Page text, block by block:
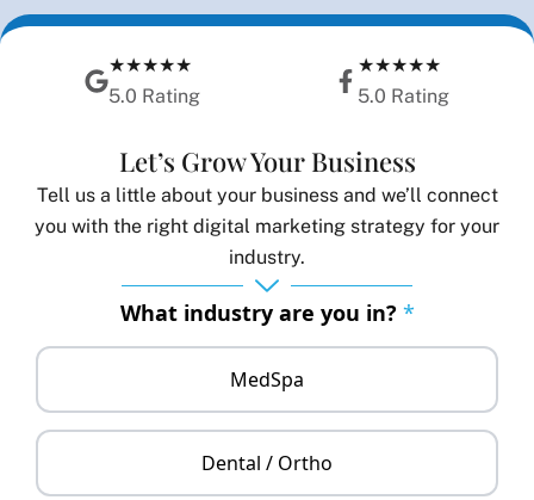
★★★★★
5.0 Rating
★★★★★
5.0 Rating
Let’s Grow Your Business
Tell us a little about your business and we’ll connect
you with the right digital marketing strategy for your
industry.
What industry are you in? *
MedSpa
Dental / Ortho